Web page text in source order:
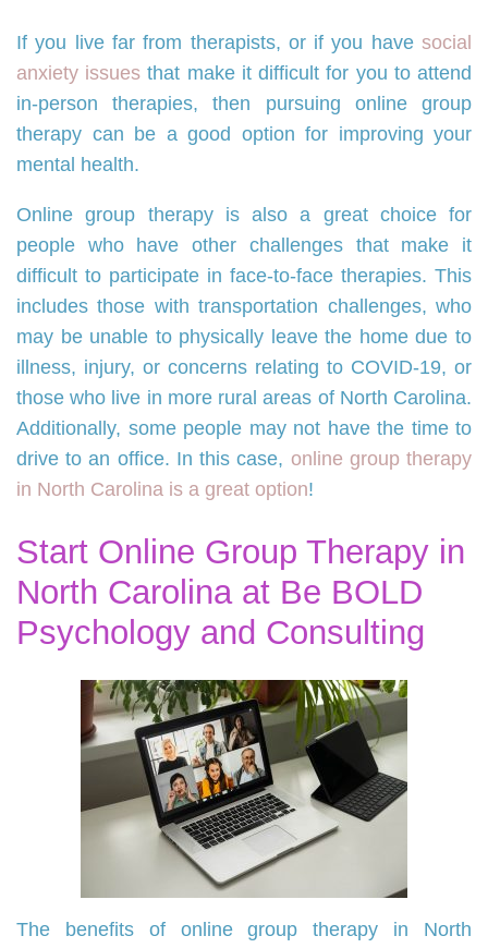
If you live far from therapists, or if you have social
anxiety issues that make it difficult for you to attend
in-person therapies, then pursuing online group
therapy can be a good option for improving your
mental health.
Online group therapy is also a great choice for
people who have other challenges that make it
difficult to participate in face-to-face therapies. This
includes those with transportation challenges, who
may be unable to physically leave the home due to
illness, injury, or concerns relating to COVID-19, or
those who live in more rural areas of North Carolina.
Additionally, some people may not have the time to
drive to an office. In this case, online group therapy
in North Carolina is a great option!
Start Online Group Therapy in
North Carolina at Be BOLD
Psychology and Consulting
The benefits of online group therapy in North